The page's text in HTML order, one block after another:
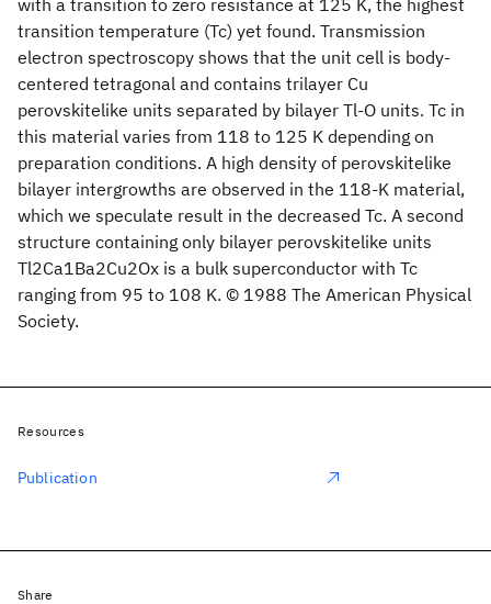
with a transition to zero resistance at 125 K, the highest
transition temperature (Tc) yet found. Transmission
electron spectroscopy shows that the unit cell is body-
centered tetragonal and contains trilayer Cu
perovskitelike units separated by bilayer Tl-O units. Tc in
this material varies from 118 to 125 K depending on
preparation conditions. A high density of perovskitelike
bilayer intergrowths are observed in the 118-K material,
which we speculate result in the decreased Tc. A second
structure containing only bilayer perovskitelike units
Tl2Ca1Ba2Cu2Ox is a bulk superconductor with Tc
ranging from 95 to 108 K. © 1988 The American Physical
Society.
Resources
Publication
Share